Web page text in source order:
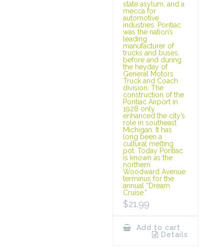
state asylum, and a
mecca for
automotive
industries. Pontiac
was the nation’s
leading
manufacturer of
trucks and buses,
before and during
the heyday of
General Motors
Truck and Coach
division. The
construction of the
Pontiac Airport in
1928 only
enhanced the city’s
role in southeast
Michigan. It has
long been a
cultural melting
pot. Today Pontiac
is known as the
northern
Woodward Avenue
terminus for the
annual “Dream
Cruise.”
$21.99
Add to cart
Details